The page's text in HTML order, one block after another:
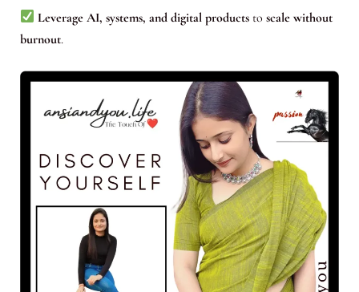
Leverage AI, systems, and digital productsto scale without
burnout.